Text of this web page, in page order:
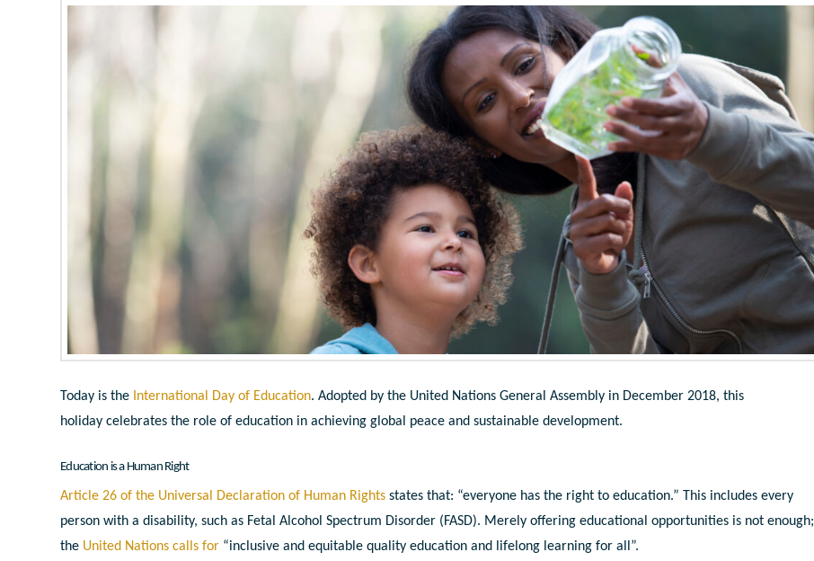
Today is the International Day of Education. Adopted by the United Nations General Assembly in December 2018, this
holiday celebrates the role of education in achieving global peace and sustainable development.
Education is a Human Right
Article 26 of the Universal Declaration of Human Rights states that: “everyone has the right to education.” This includes every
person with a disability, such as Fetal Alcohol Spectrum Disorder (FASD). Merely offering educational opportunities is not enough;
the United Nations calls for “inclusive and equitable quality education and lifelong learning for all”.